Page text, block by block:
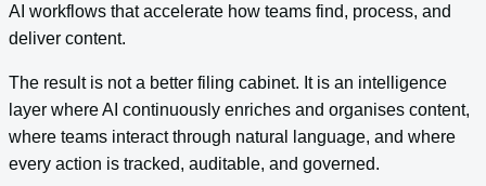
AI workflows that accelerate how teams find, process, and
deliver content.
The result is not a better filing cabinet. It is an intelligence
layer where AI continuously enriches and organises content,
where teams interact through natural language, and where
every action is tracked, auditable, and governed.